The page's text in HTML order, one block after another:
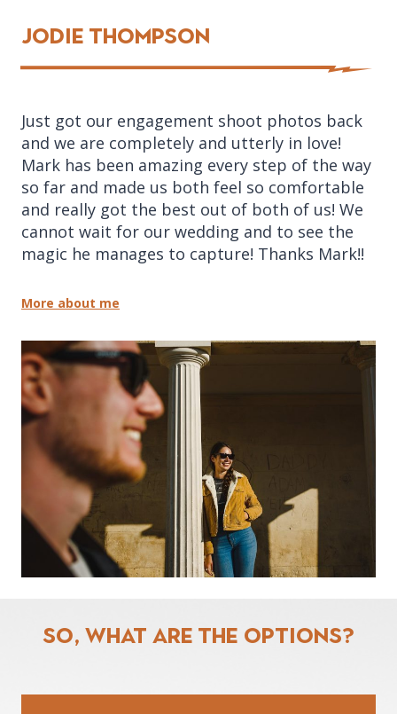
Jodie Thompson
Just got our engagement shoot photos back
and we are completely and utterly in love!
Mark has been amazing every step of the way
so far and made us both feel so comfortable
and really got the best out of both of us! We
cannot wait for our wedding and to see the
magic he manages to capture! Thanks Mark!!
More about me
So, What are the options?